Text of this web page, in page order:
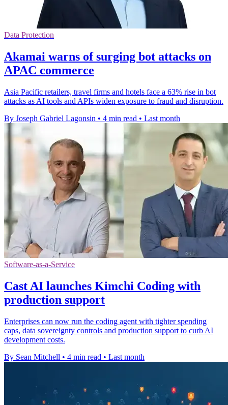
Data Protection
Akamai warns of surging bot attacks on
APAC commerce
Asia Pacific retailers, travel firms and hotels face a 63% rise in bot
attacks as AI tools and APIs widen exposure to fraud and disruption.
By Joseph Gabriel Lagonsin • 4 min read • Last month
Software-as-a-Service
Cast AI launches Kimchi Coding with
production support
Enterprises can now run the coding agent with tighter spending
caps, data sovereignty controls and production support to curb AI
development costs.
By Sean Mitchell • 4 min read • Last month